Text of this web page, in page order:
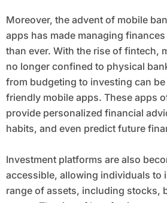
Moreover, the advent of mobile
apps has made managing
than ever. With the rise of fintech,
no longer confined to physical
from budgeting to investing can
friendly mobile apps. These apps
provide personalized financial
habits, and even predict future
Investment platforms are also
accessible, allowing individuals to
range of assets, including stocks,